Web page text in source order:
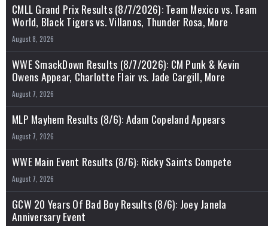
CMLL Grand Prix Results (8/7/2026): Team Mexico vs. Team
World, Black Tigers vs. Villanos, Thunder Rosa, More
August 8, 2026
WWE SmackDown Results (8/7/2026): CM Punk & Kevin
Owens Appear, Charlotte Flair vs. Jade Cargill, More
August 7, 2026
MLP Mayhem Results (8/6): Adam Copeland Appears
August 7, 2026
WWE Main Event Results (8/6): Ricky Saints Compete
August 7, 2026
GCW 20 Years Of Bad Boy Results (8/6): Joey Janela
Anniversary Event